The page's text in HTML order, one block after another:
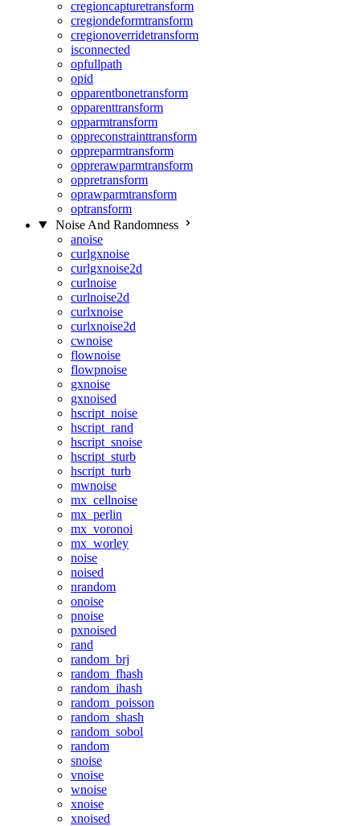
cregioncapturetransform
cregiondeformtransform
cregionoverridetransform
isconnected
opfullpath
opid
opparentbonetransform
opparenttransform
opparmtransform
oppreconstrainttransform
oppreparmtransform
opprerawparmtransform
oppretransform
oprawparmtransform
optransform
Noise And Randomness
anoise
curlgxnoise
curlgxnoise2d
curlnoise
curlnoise2d
curlxnoise
curlxnoise2d
cwnoise
flownoise
flowpnoise
gxnoise
gxnoised
hscript_noise
hscript_rand
hscript_snoise
hscript_sturb
hscript_turb
mwnoise
mx_cellnoise
mx_perlin
mx_voronoi
mx_worley
noise
noised
nrandom
onoise
pnoise
pxnoised
rand
random_brj
random_fhash
random_ihash
random_poisson
random_shash
random_sobol
random
snoise
vnoise
wnoise
xnoise
xnoised